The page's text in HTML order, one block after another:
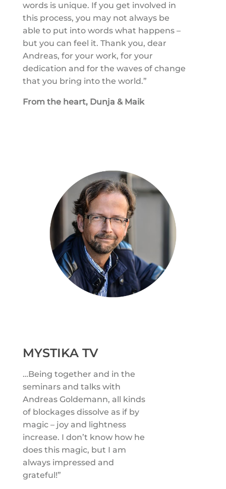
words is unique. If you get involved in
this process, you may not always be
able to put into words what happens –
but you can feel it. Thank you, dear
Andreas, for your work, for your
dedication and for the waves of change
that you bring into the world.”
From the heart, Dunja & Maik
MYSTIKA TV
…Being together and in the
seminars and talks with
Andreas Goldemann, all kinds
of blockages dissolve as if by
magic – joy and lightness
increase. I don’t know how he
does this magic, but I am
always impressed and
grateful!”